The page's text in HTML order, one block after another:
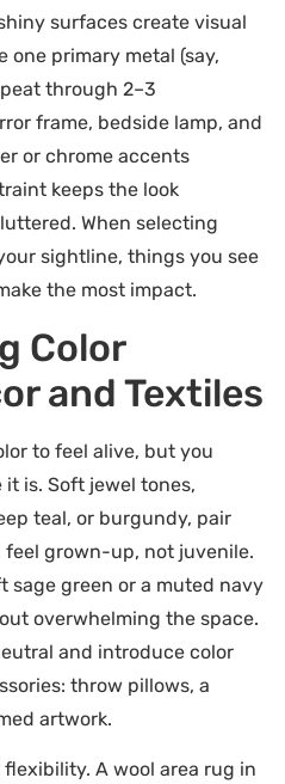
surfaces create visual
one primary metal (say,
through 2–3
frame, bedside lamp, and
or chrome accents
keeps the look
When selecting
sightline, things you see
the most impact.
Color
and Textiles
to feel alive, but you
is. Soft jewel tones,
teal, or burgundy, pair
grown-up, not juvenile.
sage green or a muted navy
overwhelming the space.
and introduce color
throw pillows, a
artwork.
A wool area rug in